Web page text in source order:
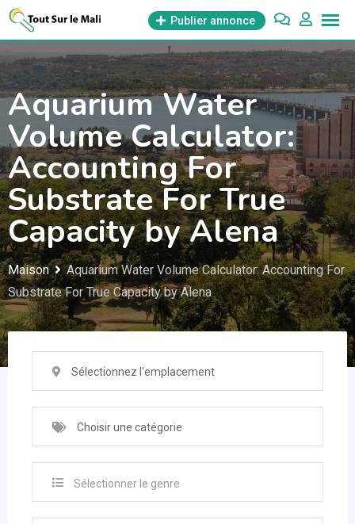
Aller
contenu
Publier annonce
Aquarium Water
Volume Calculator:
Accounting For
Substrate For True
Capacity by Alena
Maison
Aquarium Water Volume Calculator: Accounting For
Substrate For True Capacity by Alena
Sélectionnez l'emplacement
Choisir une catégorie
Sélectionner le genre